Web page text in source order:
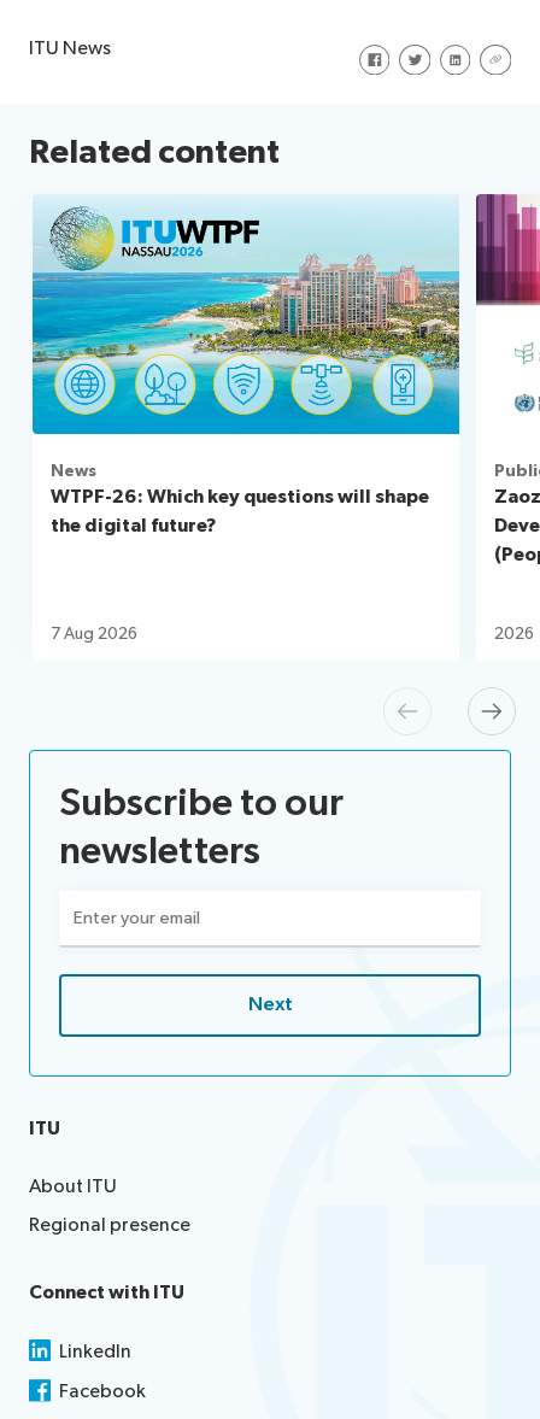
ITU News Share on Facebook
Share onShare on
Share
Related content
Previous
News
WTPF-26: Which key questions will shape
the digital future?
7 Aug 2026 2026
Next
Subscribe to our
newsletters
(Required)
ITU
About ITU
Regional presence
Connect with ITU
LinkedIn
Facebook